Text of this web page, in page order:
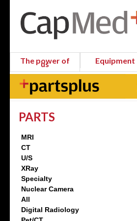
The power of
us Equipment
PARTS
MRI
CT
U/S
XRay
Specialty
Nuclear Camera
All
Digital Radiology